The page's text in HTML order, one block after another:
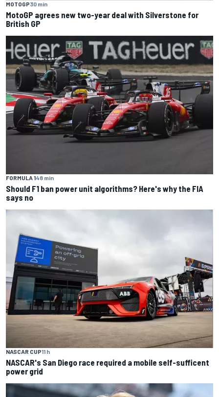
MOTOGP30 min
MotoGP agrees new two-year deal with Silverstone for
British GP
FORMULA 148 min
Should F1 ban power unit algorithms? Here's why the FIA
says no
NASCAR CUP11 h
NASCAR's San Diego race required a mobile self-sufficent
power grid